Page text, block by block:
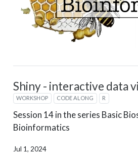
Shiny - interactive data
WORKSHOP CODE ALONG R
Session 14 in the series Basic
Bioinformatics
Jul 1, 2024